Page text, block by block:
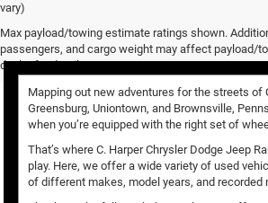
vary)
Max payload/towing estimate ratings shown.
passengers, and cargo weight may affect payload/
dealer for details.
Used Vehicles
Mapping out new adventures for the streets of
Greensburg, Uniontown, and Brownsville,
when you’re equipped with the right set of
That’s where C. Harper Chrysler Dodge Jeep
play. Here, we offer a wide variety of used
of different makes, model years, and recorded